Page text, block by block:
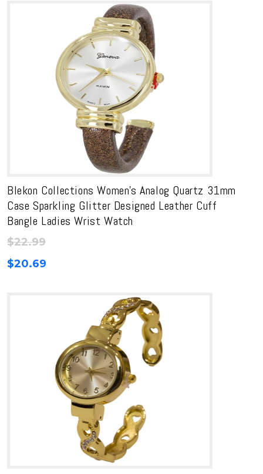
Blekon Collections Women’s Analog Quartz 31mm
Case Sparkling Glitter Designed Leather Cuff
Bangle Ladies Wrist Watch
$22.99
$20.69